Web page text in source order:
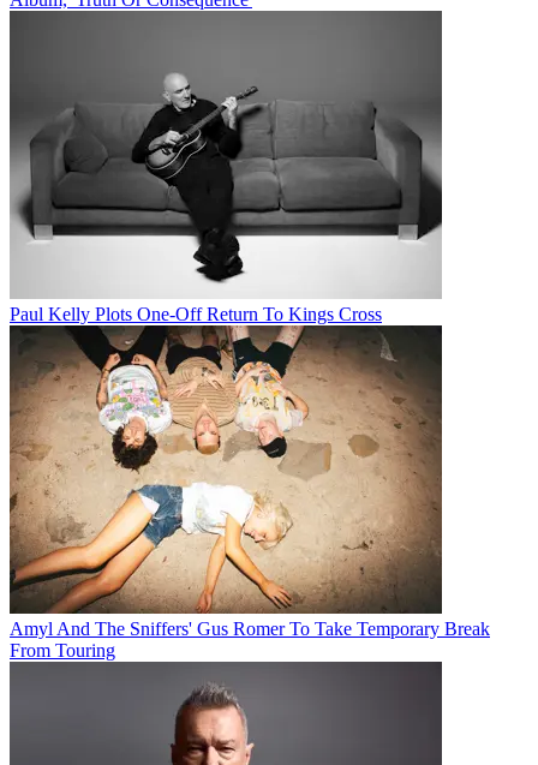
Paul Kelly Plots One-Off Return To Kings Cross
Amyl And The Sniffers' Gus Romer To Take Temporary Break
From Touring